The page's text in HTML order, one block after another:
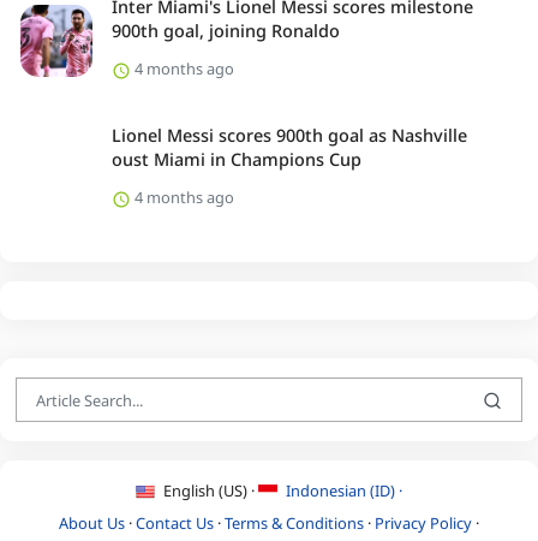
Inter Miami's Lionel Messi scores milestone
900th goal, joining Ronaldo
4 months ago
Lionel Messi scores 900th goal as Nashville
oust Miami in Champions Cup
4 months ago
English (US) ·
Indonesian (ID) ·
About Us ·Contact Us ·Terms & Conditions · Privacy Policy ·